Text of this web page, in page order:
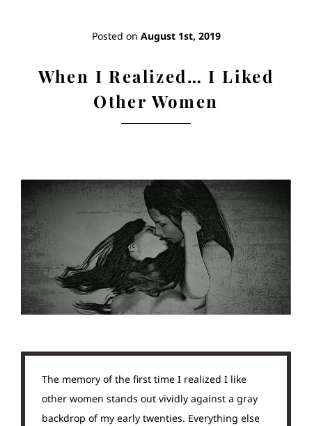
Contact
Posted on August 1st, 2019
When I Realized… I Liked
Other Women
The memory of the first time I realized I like
other women stands out vividly against a gray
backdrop of my early twenties. Everything else